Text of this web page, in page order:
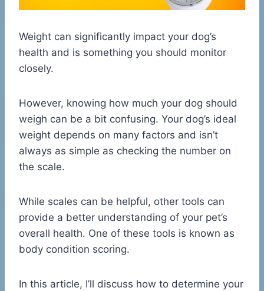
Weight can significantly impact your dog’s
health and is something you should monitor
closely.
However, knowing how much your dog should
weigh can be a bit confusing. Your dog’s ideal
weight depends on many factors and isn’t
always as simple as checking the number on
the scale.
While scales can be helpful, other tools can
provide a better understanding of your pet’s
overall health. One of these tools is known as
body condition scoring.
In this article, I’ll discuss how to determine your